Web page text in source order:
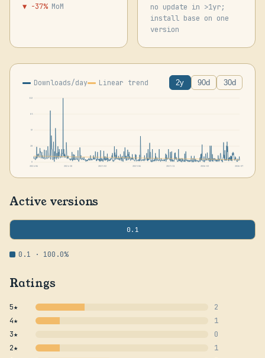
▼ -37% MoM
no update in >1yr;
install base on one
version
Downloads/day Linear trend 2y 90d 30d
113
85
57
28
2024-06
2024-10 2025-02 2025-06 2025-11 2026-03 2026-07
Active versions
0.1
0.1 · 100.0%
Ratings
5★
2
4★
1
3★
0
2★
1